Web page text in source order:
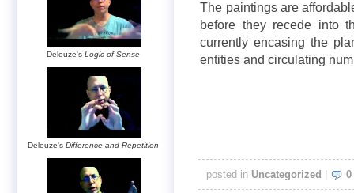
The paintings are
before they recede into
currently encasing the
entities and circulating
posted in Uncategorized 0
Deleuze'sLogic of Sense
Deleuze'sDifference and Repetition